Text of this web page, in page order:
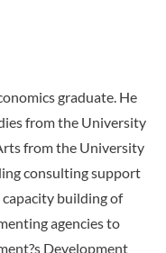
graduate. He
from the University
from the University
consulting support
building of
agencies to
Development